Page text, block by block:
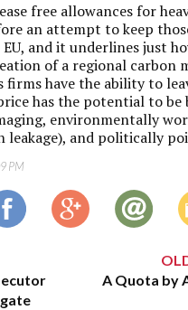
free allowances for
an attempt to keep
and it underlines just
of a regional carbon
firms have the ability to
has the potential to be
environmentally
leakage), and politically
PM
A Quota by